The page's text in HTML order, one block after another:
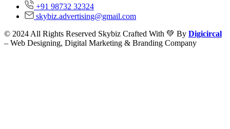
+91 98732 32324
skybiz.advertising@gmail.com
© 2024 All Rights Reserved Skybiz Crafted With 💚 By Digicircal
– Web Designing, Digital Marketing & Branding Company